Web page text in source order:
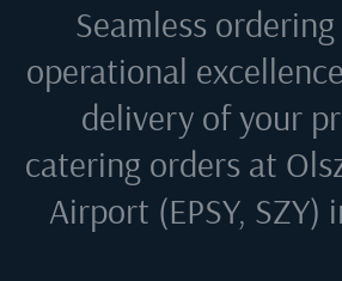
Seamless
operational
delivery of your
catering orders at
Airport (EPSY, SZY)